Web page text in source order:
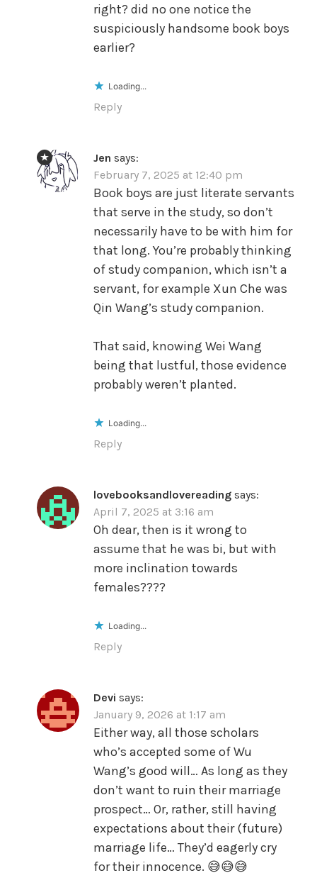
right? did no one notice the
suspiciously handsome book boys
earlier?
Loading...
Reply
Jen says:
February 7, 2025 at 12:40 pm
Book boys are just literate servants
that serve in the study, so don’t
necessarily have to be with him for
that long. You’re probably thinking
of study companion, which isn’t a
servant, for example Xun Che was
Qin Wang’s study companion.
That said, knowing Wei Wang
being that lustful, those evidence
probably weren’t planted.
Loading...
Reply
lovebooksandlovereading says:
April 7, 2025 at 3:16 am
Oh dear, then is it wrong to
assume that he was bi, but with
more inclination towards
females????
Loading...
Reply
Devi says:
January 9, 2026 at 1:17 am
Either way, all those scholars
who’s accepted some of Wu
Wang’s good will… As long as they
don’t want to ruin their marriage
prospect… Or, rather, still having
expectations about their (future)
marriage life… They’d eagerly cry
for their innocence. 😅😅😅